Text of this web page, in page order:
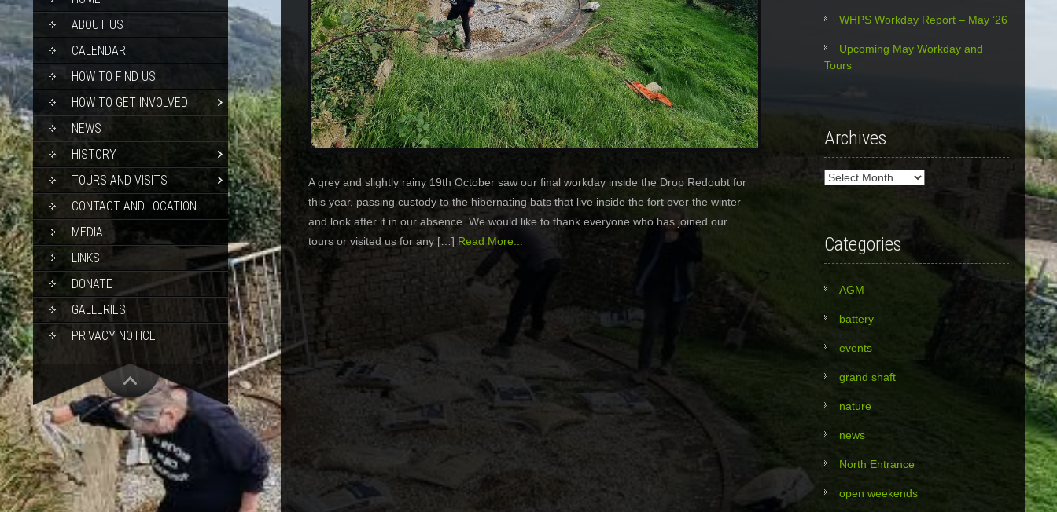
CONTENTABOUT US
CALENDAR
HOW TO FIND US
HOW TO GET INVOLVED
NEWS
HISTORY
TOURS AND VISITS
CONTACT AND LOCATION
MEDIA
LINKS
DONATE
GALLERIES
PRIVACY NOTICE
A grey and slightly rainy 19th October saw our final workday inside the Drop Redoubt for
this year, passing custody to the hibernating bats that live inside the fort over the winter
and look after it in our absence. We would like to thank everyone who has joined our
tours or visited us for any […] Read More...
WHPS Workday Report – May ’26
Upcoming May Workday and
Tours
Archives
Archives
Categories
AGM
battery
events
grand shaft
nature
news
North Entrance
open weekends